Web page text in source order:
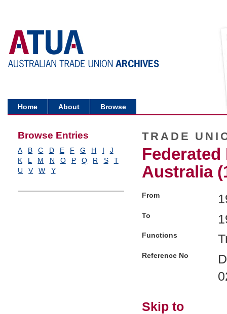
Home About Browse
Browse Entries
A B C D E F G H I
J
K
L M N O P Q R S
T
U
V W Y
TRADE
Australia
From
To
Functions
Reference No
Skip to